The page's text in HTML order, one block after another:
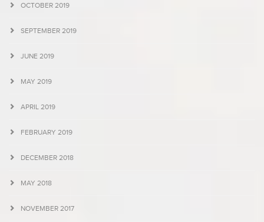
OCTOBER 2019
SEPTEMBER 2019
JUNE 2019
MAY 2019
APRIL 2019
FEBRUARY 2019
DECEMBER 2018
MAY 2018
NOVEMBER 2017